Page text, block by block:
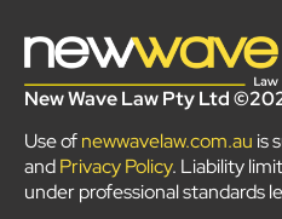
New Wave Law Pty Ltd
Use ofnewwavelaw.com.au is
andPrivacy Policy. Liability
under professional standards